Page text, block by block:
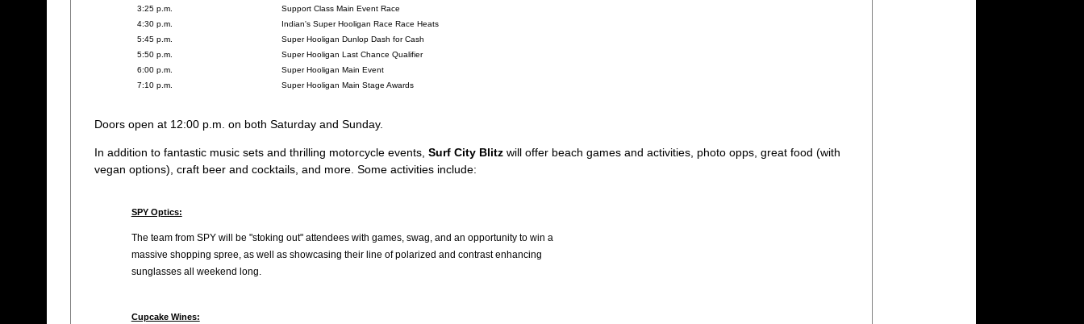
3:25 p.m.
Support Class Main Event Race
4:30 p.m.
Indian's Super Hooligan Race Race Heats
5:45 p.m.
Super Hooligan Dunlop Dash for Cash
5:50 p.m.
Super Hooligan Last Chance Qualifier
6:00 p.m.
Super Hooligan Main Event
7:10 p.m.
Super Hooligan Main Stage Awards
Doors open at 12:00 p.m. on both Saturday and Sunday.
In addition to fantastic music sets and thrilling motorcycle events, Surf City Blitzwill offer beach games and activities, photo opps, great food (with
vegan options), craft beer and cocktails, and more. Some activities include:
SPY Optics:
The team from SPY will be "stoking out" attendees with games, swag, and an opportunity to win a
massive shopping spree, as well as showcasing their line of polarized and contrast enhancing
sunglasses all weekend long.
Cupcake Wines: